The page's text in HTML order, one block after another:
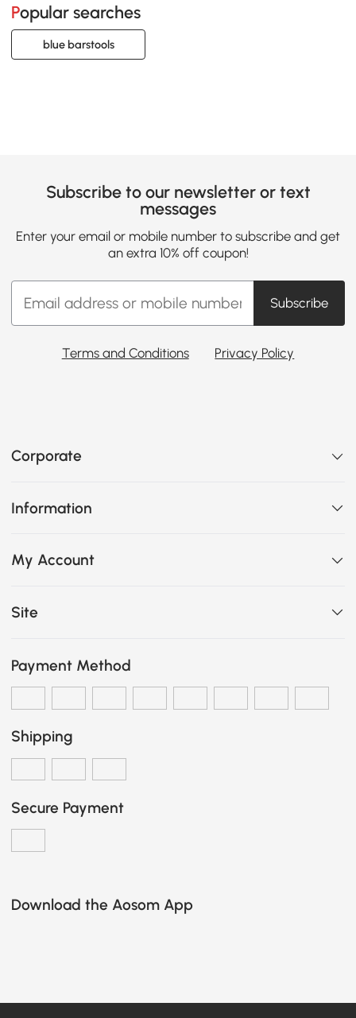
Popular searches
blue barstools
Subscribe to our newsletter or text
messages
Enter your email or mobile number to subscribe and get
an extra 10% off coupon!
Subscribe
Terms and Conditions Privacy Policy
Corporate
Information
My Account
Site
Payment Method
Shipping
Secure Payment
Download the Aosom App